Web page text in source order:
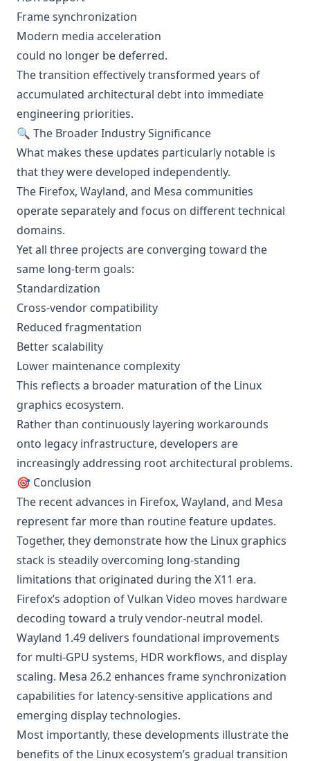
Frame synchronization
Modern media acceleration
could no longer be deferred.
The transition effectively transformed years of
accumulated architectural debt into immediate
engineering priorities.
🔍 The Broader Industry Significance
What makes these updates particularly notable is
that they were developed independently.
The Firefox, Wayland, and Mesa communities
operate separately and focus on different technical
domains.
Yet all three projects are converging toward the
same long-term goals:
Standardization
Cross-vendor compatibility
Reduced fragmentation
Better scalability
Lower maintenance complexity
This reflects a broader maturation of the Linux
graphics ecosystem.
Rather than continuously layering workarounds
onto legacy infrastructure, developers are
increasingly addressing root architectural problems.
🎯 Conclusion
The recent advances in Firefox, Wayland, and Mesa
represent far more than routine feature updates.
Together, they demonstrate how the Linux graphics
stack is steadily overcoming long-standing
limitations that originated during the X11 era.
Firefox’s adoption of Vulkan Video moves hardware
decoding toward a truly vendor-neutral model.
Wayland 1.49 delivers foundational improvements
for multi-GPU systems, HDR workflows, and display
scaling. Mesa 26.2 enhances frame synchronization
capabilities for latency-sensitive applications and
emerging display technologies.
Most importantly, these developments illustrate the
benefits of the Linux ecosystem’s gradual transition